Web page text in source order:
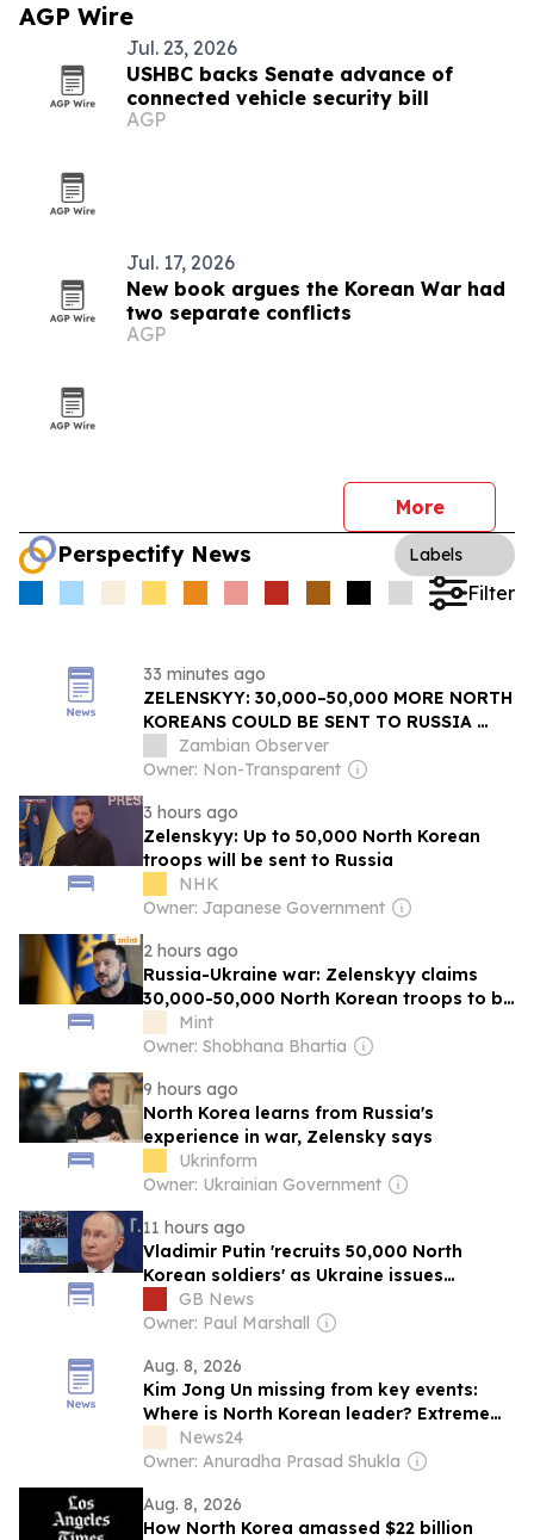
AGP Wire
Jul. 23, 2026
USHBC backs Senate advance of
connected vehicle security bill
AGP
Jul. 17, 2026
New book argues the Korean War had
two separate conflicts
AGP
More
Perspectify News Labels
Filter
33 minutes ago
ZELENSKYY: 30,000–50,000 MORE NORTH
KOREANS COULD BE SENT TO RUSSIA
AND THE THREAT MAY REACH FAR
BEYOND UKRAINE
Zambian Observer
Owner: Non-Transparent
3 hours ago
Zelenskyy: Up to 50,000 North Korean
troops will be sent to Russia
NHK
Owner: Japanese Government
2 hours ago
Russia-Ukraine war: Zelenskyy claims
30,000-50,000 North Korean troops to be
deployed to advance Moscow's fight
Mint
Owner: Shobhana Bhartia
9 hours ago
North Korea learns from Russia's
experience in war, Zelensky says
Ukrinform
Owner: Ukrainian Government
11 hours ago
Vladimir Putin 'recruits 50,000 North
Korean soldiers' as Ukraine issues
warning
GB News
Owner: Paul Marshall
Aug. 8, 2026
Kim Jong Un missing from key events:
Where is North Korean leader? Extreme
heatwave, health theories fuel fresh
speculations
News24
Owner: Anuradha Prasad Shukla
Aug. 8, 2026
How North Korea amassed $22 billion